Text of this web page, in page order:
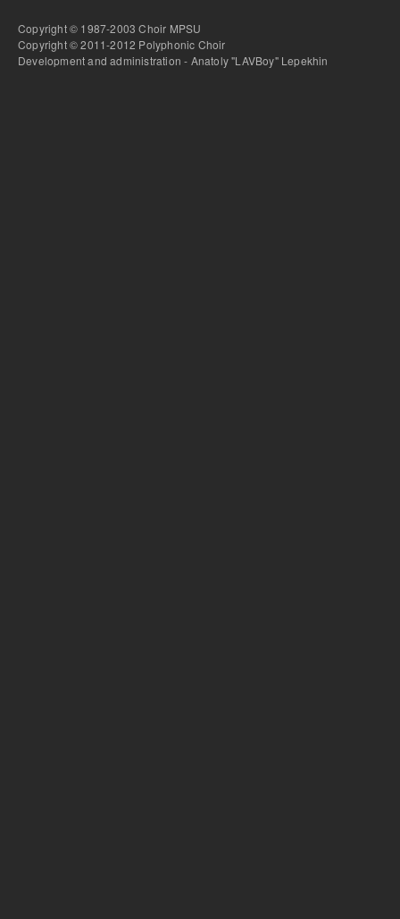
Copyright © 1987-2003 Choir MPSU
Copyright © 2011-2012 Polyphonic Choir
Development and administration - Anatoly "LAVBoy" Lepekhin